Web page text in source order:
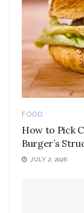
FOOD
How to Pick
Burger’s
JULY 2, 2026